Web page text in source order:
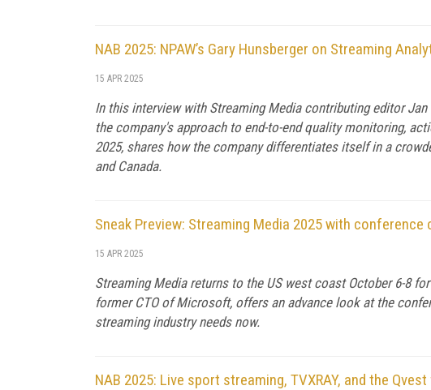
NAB 2025: NPAW’s Gary Hunsberger on Streaming
15 APR 2025
In this interview with Streaming Media contributing editor Jan
the company's approach to end-to-end quality monitoring,
2025, shares how the company differentiates itself in a
and Canada.
Sneak Preview: Streaming Media 2025 with conference
15 APR 2025
Streaming Media returns to the US west coast October 6-8
former CTO of Microsoft, offers an advance look at the
streaming industry needs now.
NAB 2025: Live sport streaming, TVXRAY, and the